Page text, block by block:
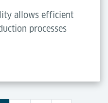
allows efficient
processes